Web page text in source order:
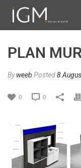
PLAN
Byweeb Posted8
0 0